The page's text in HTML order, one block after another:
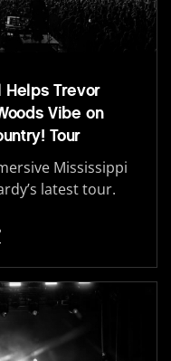
Helps Trevor
Vibe on
Tour
Mississippi
latest tour.